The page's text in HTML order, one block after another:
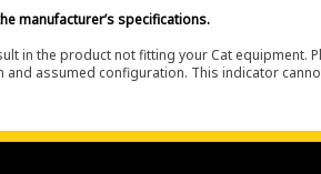
manufacturer’s specifications.
in the product not fitting your Cat
assumed configuration. This indicator